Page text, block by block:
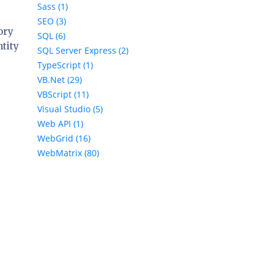
Sass (1)
SEO (3)
SQL (6)
SQL Server Express (2)
TypeScript (1)
VB.Net (29)
VBScript (11)
Visual Studio (5)
Web API (1)
WebGrid (16)
WebMatrix (80)